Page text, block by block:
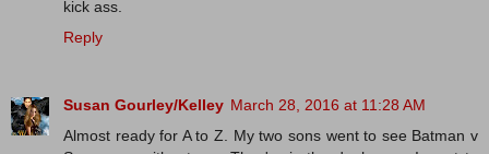
kick ass.
Reply
Susan Gourley/Kelley March 28, 2016 at 11:28 AM
Almost ready for A to Z. My two sons went to see Batman v